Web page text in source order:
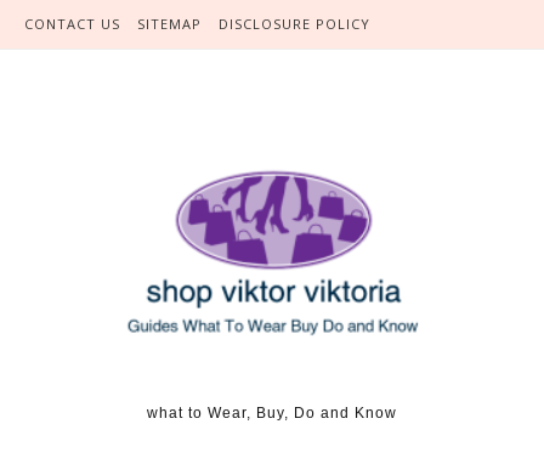
Skip to content
CONTACT US SITEMAP DISCLOSURE POLICY
what to Wear, Buy, Do and Know